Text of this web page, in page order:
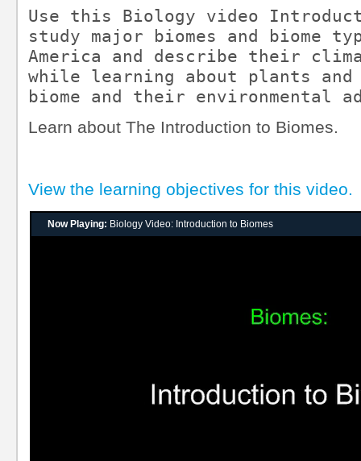
Use this Biology video
study major biomes and biome
America and describe their
while learning about plants and
biome and their environmental
Learn about The Introduction to Biomes.
View the learning objectives for this video.
Now Playing: Biology Video: Introduction to Biomes